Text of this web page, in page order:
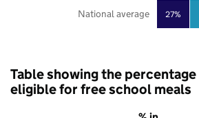
27%
National average
Table showing the
eligible for free school meals